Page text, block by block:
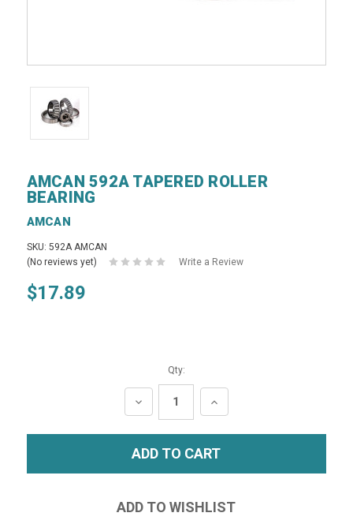
AMCAN 592A TAPERED ROLLER
BEARING
AMCAN
SKU: 592A AMCAN
(No reviews yet)
Write a Review
$17.89
Qty:
DECREASE
QUANTITY:
INCREASE
QUANTITY: